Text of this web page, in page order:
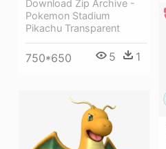
Download Zip Archive -
Pokemon Stadium
Pikachu Transparent
750*650 5 1